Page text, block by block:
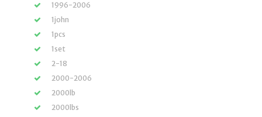
1996-2006
1john
1pcs
1set
2-18
2000-2006
2000lb
2000lbs